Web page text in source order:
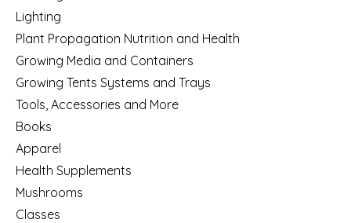
Lighting
Plant Propagation Nutrition and Health
Growing Media and Containers
Growing Tents Systems and Trays
Tools, Accessories and More
Books
Apparel
Health Supplements
Mushrooms
Classes